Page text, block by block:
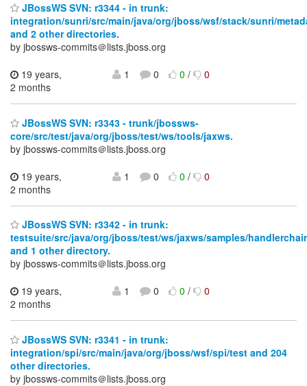
JBossWS SVN: r3344 - in trunk:
integration/sunri/src/main/java/org/jboss/wsf/stack/sunri/
and 2 other directories.
by jbossws-commits＠lists.jboss.org
19 years,
2 months
1 0 0/ 0
JBossWS SVN: r3343 - trunk/jbossws-
core/src/test/java/org/jboss/test/ws/tools/jaxws.
by jbossws-commits＠lists.jboss.org
19 years,
2 months
1 0 0/ 0
JBossWS SVN: r3342 - in trunk:
testsuite/src/java/org/jboss/test/ws/jaxws/samples/
and 1 other directory.
by jbossws-commits＠lists.jboss.org
19 years,
2 months
1 0 0/ 0
JBossWS SVN: r3341 - in trunk:
integration/spi/src/main/java/org/jboss/wsf/spi/test and 204
other directories.
by jbossws-commits＠lists.jboss.org